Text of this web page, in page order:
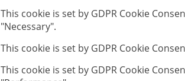
This cookie is set by GDPR Cookie
"Necessary".
This cookie is set by GDPR Cookie
This cookie is set by GDPR Cookie